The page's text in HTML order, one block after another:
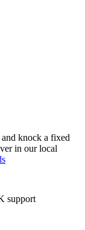
knock a fixed
in our local
support